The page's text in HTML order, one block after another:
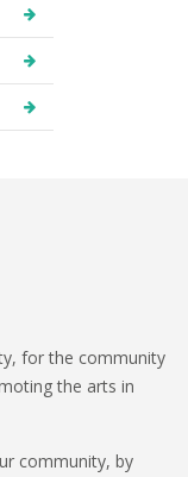
for the community
the arts in
community, by